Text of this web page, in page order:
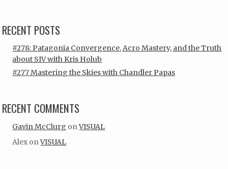
RECENT POSTS
#278: Patagonia Convergence, Acro Mastery, and the Truth
about SIV with Kris Holub
#277 Mastering the Skies with Chandler Papas
RECENT COMMENTS
Gavin McClurg onVISUAL
Alex onVISUAL